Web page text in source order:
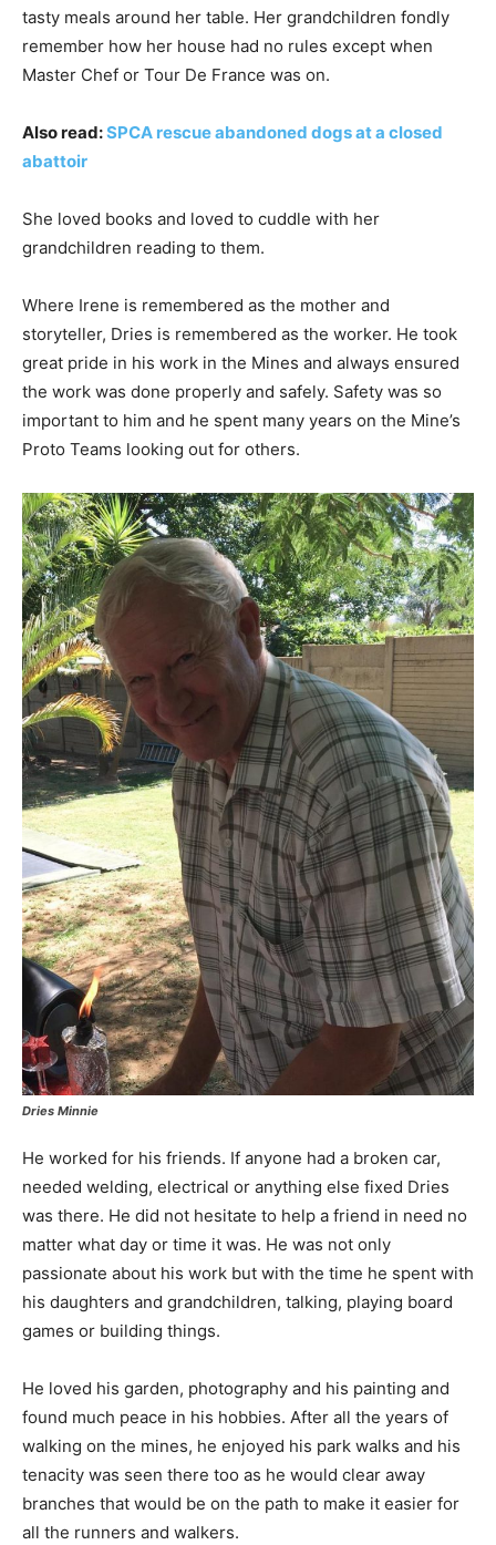
tasty meals around her table. Her grandchildren fondly
remember how her house had no rules except when
Master Chef or Tour De France was on.
Also read:SPCA rescue abandoned dogs at a closed
abattoir
She loved books and loved to cuddle with her
grandchildren reading to them.
Where Irene is remembered as the mother and
storyteller, Dries is remembered as the worker. He took
great pride in his work in the Mines and always ensured
the work was done properly and safely. Safety was so
important to him and he spent many years on the Mine’s
Proto Teams looking out for others.
Dries Minnie
He worked for his friends. If anyone had a broken car,
needed welding, electrical or anything else fixed Dries
was there. He did not hesitate to help a friend in need no
matter what day or time it was. He was not only
passionate about his work but with the time he spent with
his daughters and grandchildren, talking, playing board
games or building things.
He loved his garden, photography and his painting and
found much peace in his hobbies. After all the years of
walking on the mines, he enjoyed his park walks and his
tenacity was seen there too as he would clear away
branches that would be on the path to make it easier for
all the runners and walkers.